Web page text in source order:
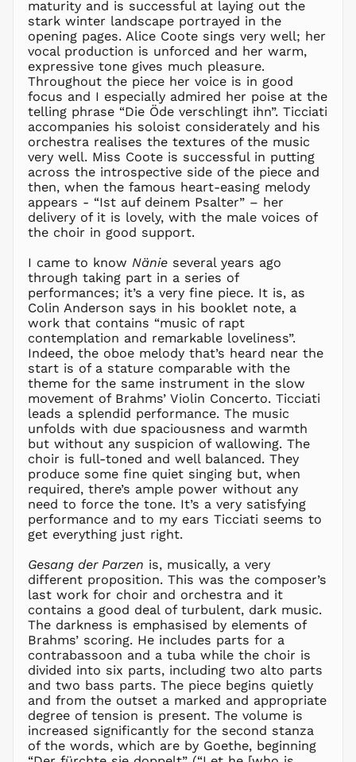
maturity and is successful at laying out the
stark winter landscape portrayed in the
opening pages. Alice Coote sings very well; her
vocal production is unforced and her warm,
expressive tone gives much pleasure.
Throughout the piece her voice is in good
focus and I especially admired her poise at the
telling phrase “Die Öde verschlingt ihn”. Ticciati
accompanies his soloist considerately and his
orchestra realises the textures of the music
very well. Miss Coote is successful in putting
across the introspective side of the piece and
then, when the famous heart-easing melody
appears - “Ist auf deinem Psalter” – her
delivery of it is lovely, with the male voices of
the choir in good support.
I came to know Nänie several years ago
through taking part in a series of
performances; it’s a very fine piece. It is, as
Colin Anderson says in his booklet note, a
work that contains “music of rapt
contemplation and remarkable loveliness”.
Indeed, the oboe melody that’s heard near the
start is of a stature comparable with the
theme for the same instrument in the slow
movement of Brahms’ Violin Concerto. Ticciati
leads a splendid performance. The music
unfolds with due spaciousness and warmth
but without any suspicion of wallowing. The
choir is full-toned and well balanced. They
produce some fine quiet singing but, when
required, there’s ample power without any
need to force the tone. It’s a very satisfying
performance and to my ears Ticciati seems to
get everything just right.
Gesang der Parzen is, musically, a very
different proposition. This was the composer’s
last work for choir and orchestra and it
contains a good deal of turbulent, dark music.
The darkness is emphasised by elements of
Brahms’ scoring. He includes parts for a
contrabassoon and a tuba while the choir is
divided into six parts, including two alto parts
and two bass parts. The piece begins quietly
and from the outset a marked and appropriate
degree of tension is present. The volume is
increased significantly for the second stanza
of the words, which are by Goethe, beginning
ALL L
AMD դր.
ANG ƒ
AUD $
AWG ƒ
AZN ₼
BAM КМ
BBD $
BDT ৳
BIF Fr
BND $
BOB Bs.
BWP P
BZD $
CAD $
CDF Fr
CHF CHF
CNY ¥
CRC ₡
CVE $
CZK Kč
DJF Fdj
DKK kr.
DOP $
DZD د.ج
EGP ج.م
ETB Br
EUR €
FKP £
GBP £
GMD D
GNF Fr
GTQ Q
GYD $
HKD $